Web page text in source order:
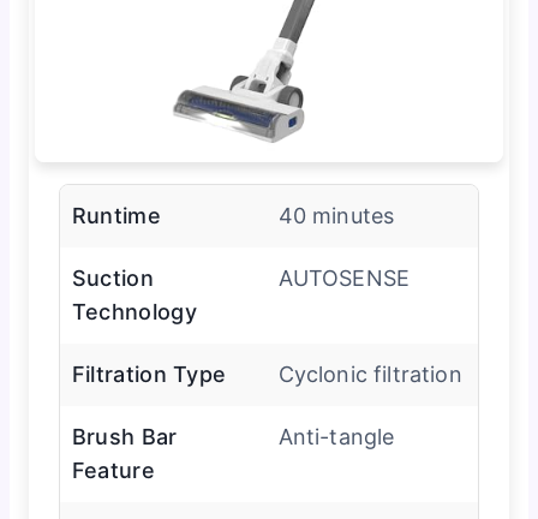
Runtime 40 minutes
Suction
Technology
AUTOSENSE
Filtration Type Cyclonic filtration
Brush Bar
Feature
Anti-tangle